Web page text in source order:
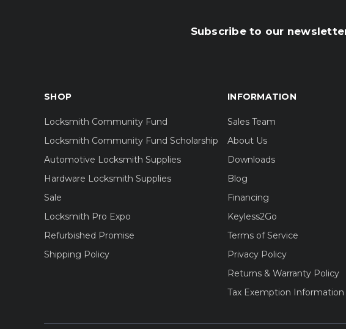
Subscribe to our
SHOP
Locksmith Community Fund
Locksmith Community Fund Scholarship
Automotive Locksmith Supplies
Hardware Locksmith Supplies
Sale
Locksmith Pro Expo
Refurbished Promise
Shipping Policy
INFORMATION
Sales Team
About Us
Downloads
Blog
Financing
Keyless2Go
Terms of Service
Privacy Policy
Returns & Warranty Policy
Tax Exemption Information